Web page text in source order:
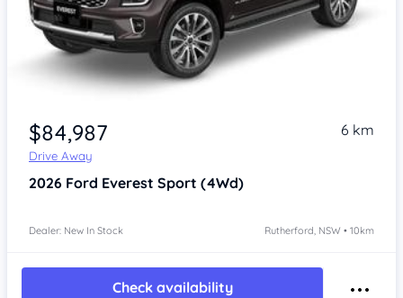
$84,987
Drive Away
6 km
2026 Ford Everest Sport (4Wd)
Dealer: New In Stock Rutherford, NSW • 10km
Check availability